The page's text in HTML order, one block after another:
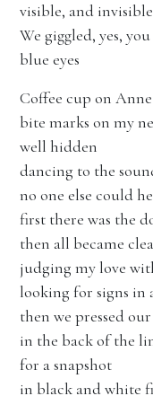
visible, and
We giggled, yes,
blue eyes
Coffee cup on Anne
bite marks on my
well hidden
dancing to the
no one else could
first there was the
then all became
judging my love
looking for signs in
then we pressed
in the back of the
for a snapshot
in black and white